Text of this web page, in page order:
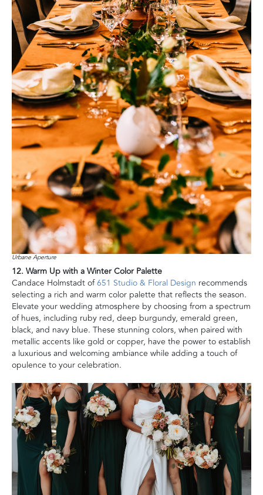
Urbane Aperture
12. Warm Up with a Winter Color Palette
Candace Holmstadt of651 Studio & Floral Design recommends
selecting a rich and warm color palette that reflects the season.
Elevate your wedding atmosphere by choosing from a spectrum
of hues, including ruby red, deep burgundy, emerald green,
black, and navy blue. These stunning colors, when paired with
metallic accents like gold or copper, have the power to establish
a luxurious and welcoming ambiance while adding a touch of
opulence to your celebration.